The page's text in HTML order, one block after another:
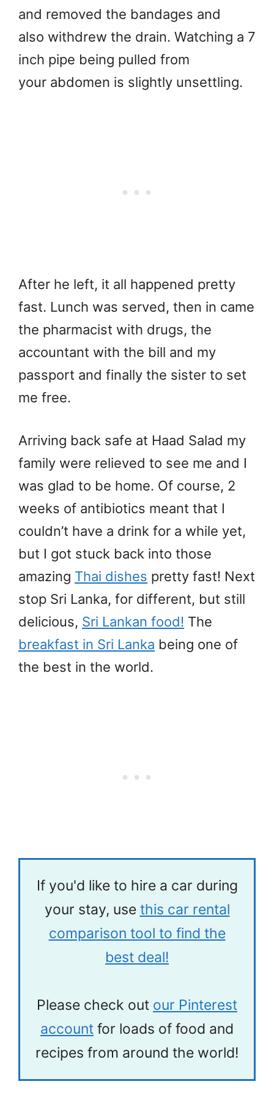
and removed the bandages and
also withdrew the drain. Watching a 7
inch pipe being pulled from
your abdomen is slightly unsettling.
After he left, it all happened pretty
fast. Lunch was served, then in came
the pharmacist with drugs, the
accountant with the bill and my
passport and finally the sister to set
me free.
Arriving back safe at Haad Salad my
family were relieved to see me and I
was glad to be home. Of course, 2
weeks of antibiotics meant that I
couldn’t have a drink for a while yet,
but I got stuck back into those
amazing Thai dishes pretty fast! Next
stop Sri Lanka, for different, but still
delicious, Sri Lankan food! The
breakfast in Sri Lanka being one of
the best in the world.
If you'd like to hire a car during
your stay, use this car rental
comparison tool to find the
best deal!
Please check out our Pinterest
account for loads of food and
recipes from around the world!